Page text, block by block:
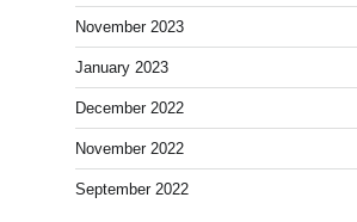
November 2023
January 2023
December 2022
November 2022
September 2022